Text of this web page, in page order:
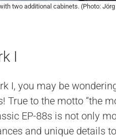
two additional cabinets. (Photo:
I
I, you may be
True to the motto “the
EP-88s is not only
and unique details